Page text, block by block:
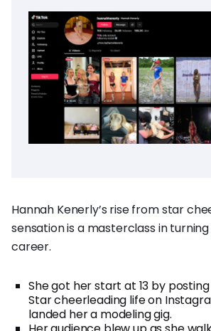
Hannah Kenerly’s rise from star
sensation is a masterclass in
career.
She got her start at 13 by
Star cheerleading life on
landed her a modeling gig.